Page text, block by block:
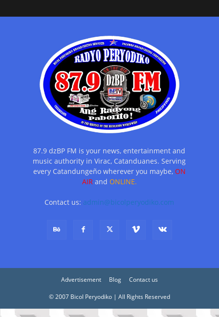
87.9 dzBP FM is your news, entertainment and
music authority in Virac, Catanduanes. Serving
every Catandungeño wherever you maybe, ON
AIR and ONLINE.
Contact us: admin@bicolperyodiko.com
Advertisement Blog Contact us
© 2007 Bicol Peryodiko | All Rights Reserved